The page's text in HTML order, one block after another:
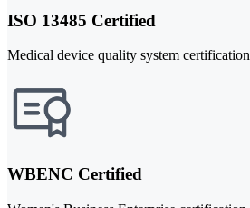
ISO 13485 Certified
Medical device quality system certification
WBENC Certified